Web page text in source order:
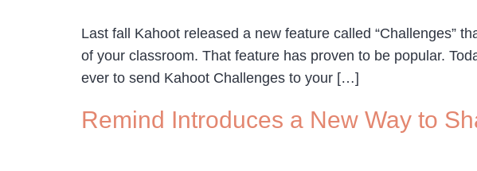
Last fall Kahoot released a new feature called “Challenges”
of your classroom. That feature has proven to be popular.
ever to send Kahoot Challenges to your […]
Remind Introduces a New Way to